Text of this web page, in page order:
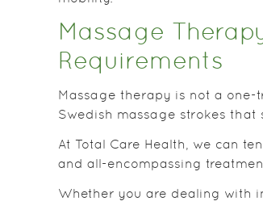
Massage
Requirements
Massage therapy is not a
Swedish massage strokes that
At Total Care Health, we can
and all-encompassing
Whether you are dealing with